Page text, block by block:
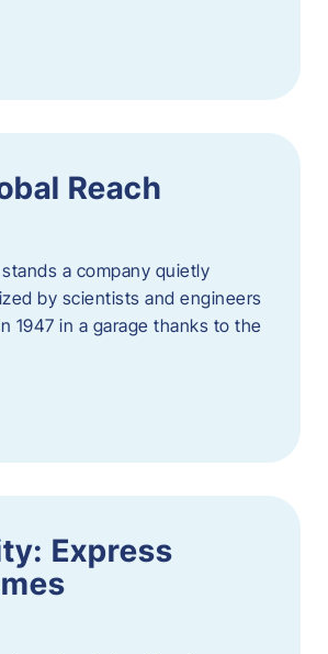
Reach
a company quietly
by scientists and engineers
in a garage thanks to the
Express